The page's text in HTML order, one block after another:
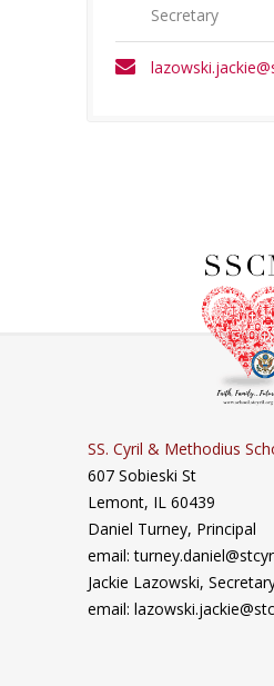
Secretary
SS. Cyril & Methodius
607 Sobieski St
Lemont, IL 60439
Daniel Turney, Principal
email:
Jackie Lazowski,
email: